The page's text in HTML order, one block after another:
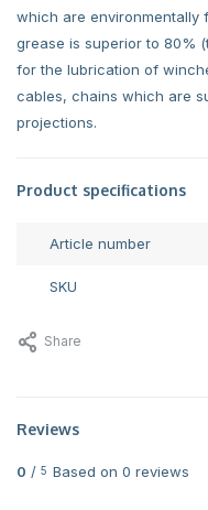
which are environmentally
grease is superior to 80%
for the lubrication of
cables, chains which are
projections.
Product specifications
Article number
SKU
Share
Reviews
0 / 5 Based on 0 reviews